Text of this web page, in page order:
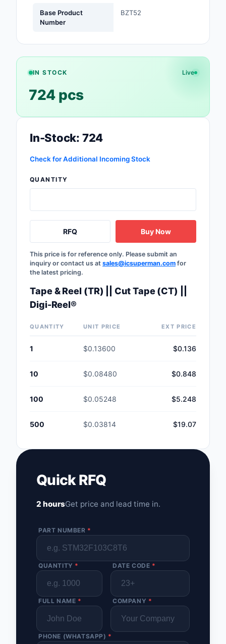
Power Supplies -
Power Supplies -
Products
Resistors
Sensors,
Soldering,
Rework Products
Tapes, Adhesives,
Base Product
Number
BZT52
IN STOCK Live
724 pcs
In-Stock: 724
Check for Additional Incoming Stock
QUANTITY
RFQ Buy Now
This price is for reference only. Please submit an
inquiry or contact us at sales@icsuperman.com for
the latest pricing.
Tape & Reel (TR) || Cut Tape (CT) ||
Digi-Reel®
QUANTITY UNIT PRICE EXT PRICE
1 $0.13600 $0.136
10 $0.08480 $0.848
100 $0.05248 $5.248
500 $0.03814 $19.07
Quick RFQ
2 hoursGet price and lead time in.
PART NUMBER *
QUANTITY * DATE CODE *
FULL NAME * COMPANY *
PHONE (WHATSAPP) *